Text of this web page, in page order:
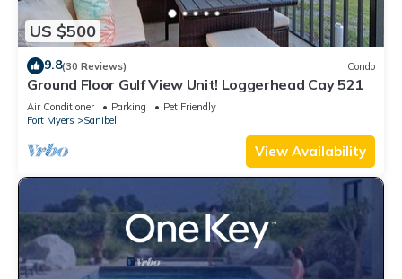
US $500
9.8(30 Reviews) Condo
Ground Floor Gulf View Unit! Loggerhead Cay 521
Air Conditioner Parking
Pet Friendly
Fort Myers
Sanibel
View Availability